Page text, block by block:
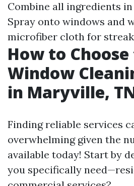
Combine all ingredients
Spray onto windows and
microfiber cloth for
How to
Window
in Maryville,
Finding reliable services
overwhelming given the
available today! Start by
you specifically